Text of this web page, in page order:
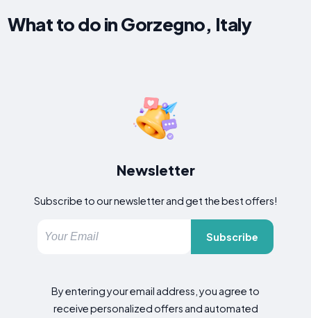
What to do in Gorzegno, Italy
Newsletter
Subscribe to our newsletter and get the best offers!
Subscribe
By entering your email address, you agree to
receive personalized offers and automated